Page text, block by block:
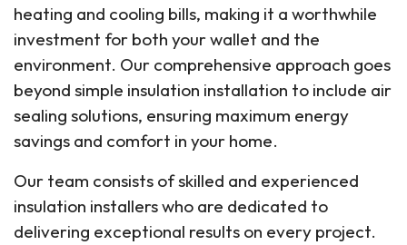
heating and cooling bills, making it a worthwhile
investment for both your wallet and the
environment. Our comprehensive approach goes
beyond simple insulation installation to include air
sealing solutions, ensuring maximum energy
savings and comfort in your home.
Our team consists of skilled and experienced
insulation installers who are dedicated to
delivering exceptional results on every project.